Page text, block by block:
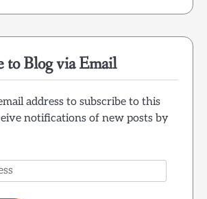
to Blog via Email
address to subscribe to this
notifications of new posts by